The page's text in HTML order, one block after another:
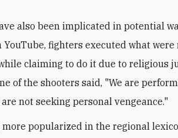
also been implicated in potential
fighters executed what
claiming to do it due to religious
of the shooters said, "We are
not seeking personal vengeance."
popularized in the regional